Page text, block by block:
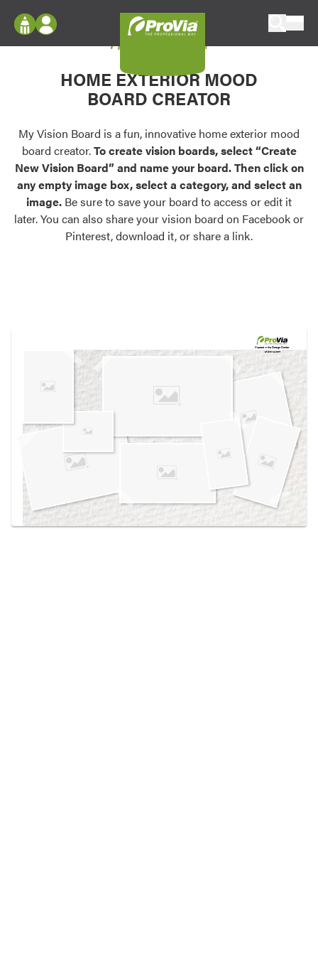
Configure doors and windows, or visualize
your home in 2D or 3D with ProVia products.
Palettes & Colors
Find pre-selected exterior color palettes and
exterior color inspiration.
Trending
Browse some of our most popular door,
own vision boards.
Log In
Register
My Vision Boards
Register Using Your entryLINK Credentials
My Vision Board
HOME EXTERIOR MOOD
BOARD CREATOR
My Vision Board is a fun, innovative home exterior mood
board creator.To create vision boards, select “Create
New Vision Board” and name your board. Then click on
any empty image box, select a category, and select an
image. Be sure to save your board to access or edit it
later. You can also share your vision board on Facebook or
Pinterest, download it, or share a link.
Created in theDesign Center
at provia.com